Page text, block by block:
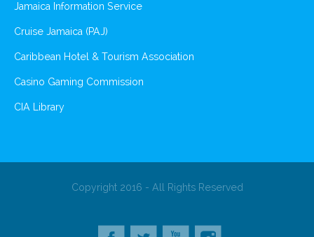
Jamaica Information Service
Cruise Jamaica (PAJ)
Caribbean Hotel & Tourism Association
Casino Gaming Commission
CIA Library
Copyright 2016 - All Rights Reserved